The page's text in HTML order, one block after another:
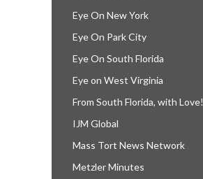
Eye On New York
Eye On Park City
Eye On South Florida
Eye on West Virginia
From South Florida, with Love!
IJM Global
Mass Tort News Network
Metzler Minutes